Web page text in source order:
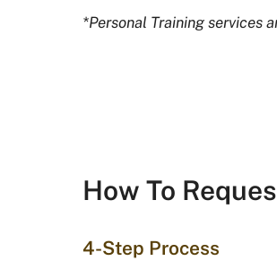
*Personal Training services
How To
4-Step Process